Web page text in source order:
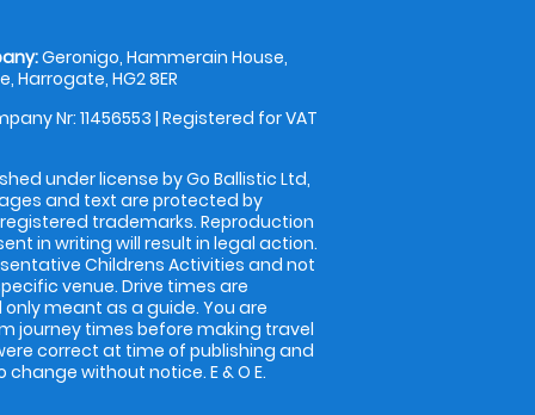
Geronigo, Hammerain House,
Harrogate, HG2 8ER
Nr: 11456553 | Registered for VAT
under license by Go Ballistic Ltd,
and text are protected by
trademarks. Reproduction
in writing will result in legal action.
Childrens Activities and not
venue. Drive times are
meant as a guide. You are
journey times before making travel
correct at time of publishing and
without notice. E & O E.